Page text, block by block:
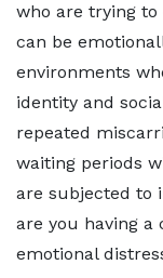
who are trying to
can be
environments
identity and
repeated
waiting periods
are subjected to
are you having a
emotional